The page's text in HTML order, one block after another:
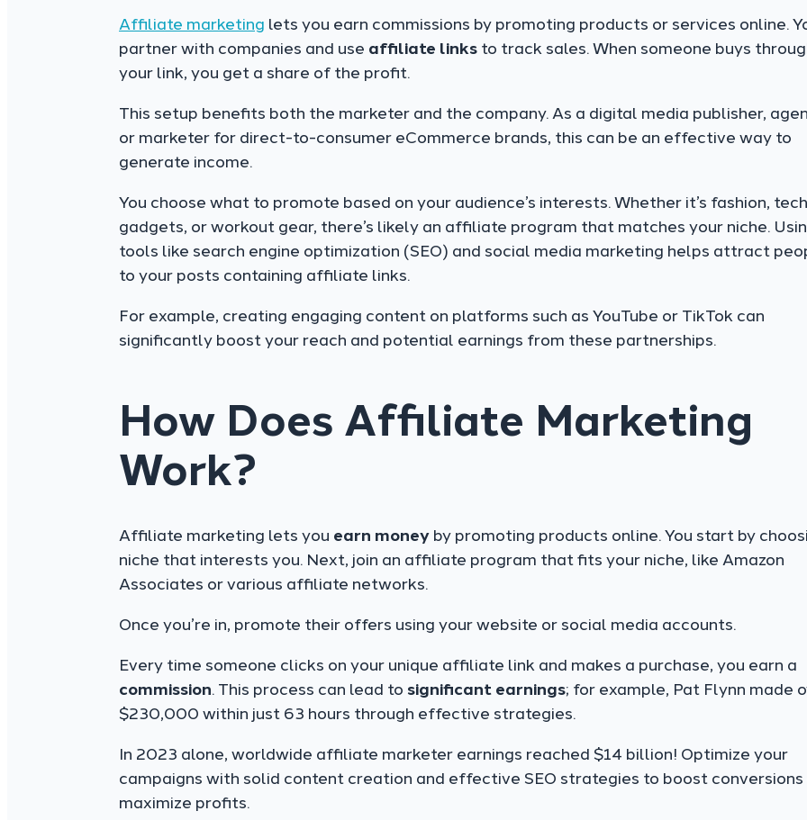
Affiliate marketing lets you earn commissions by promoting products or services online.
partner with companies and use affiliate links to track sales. When someone buys
your link, you get a share of the profit.
This setup benefits both the marketer and the company. As a digital media publisher,
or marketer for direct-to-consumer eCommerce brands, this can be an effective way to
generate income.
You choose what to promote based on your audience’s interests. Whether it’s fashion, tech
gadgets, or workout gear, there’s likely an affiliate program that matches your niche.
tools like search engine optimization (SEO) and social media marketing helps attract
to your posts containing affiliate links.
For example, creating engaging content on platforms such as YouTube or TikTok can
significantly boost your reach and potential earnings from these partnerships.
How Does Affiliate Marketing
Work?
Affiliate marketing lets you earn money by promoting products online. You start by
niche that interests you. Next, join an affiliate program that fits your niche, like Amazon
Associates or various affiliate networks.
Once you’re in, promote their offers using your website or social media accounts.
Every time someone clicks on your unique affiliate link and makes a purchase, you earn a
commission. This process can lead to significant earnings; for example, Pat Flynn made
$230,000 within just 63 hours through effective strategies.
In 2023 alone, worldwide affiliate marketer earnings reached $14 billion! Optimize your
campaigns with solid content creation and effective SEO strategies to boost conversions
maximize profits.